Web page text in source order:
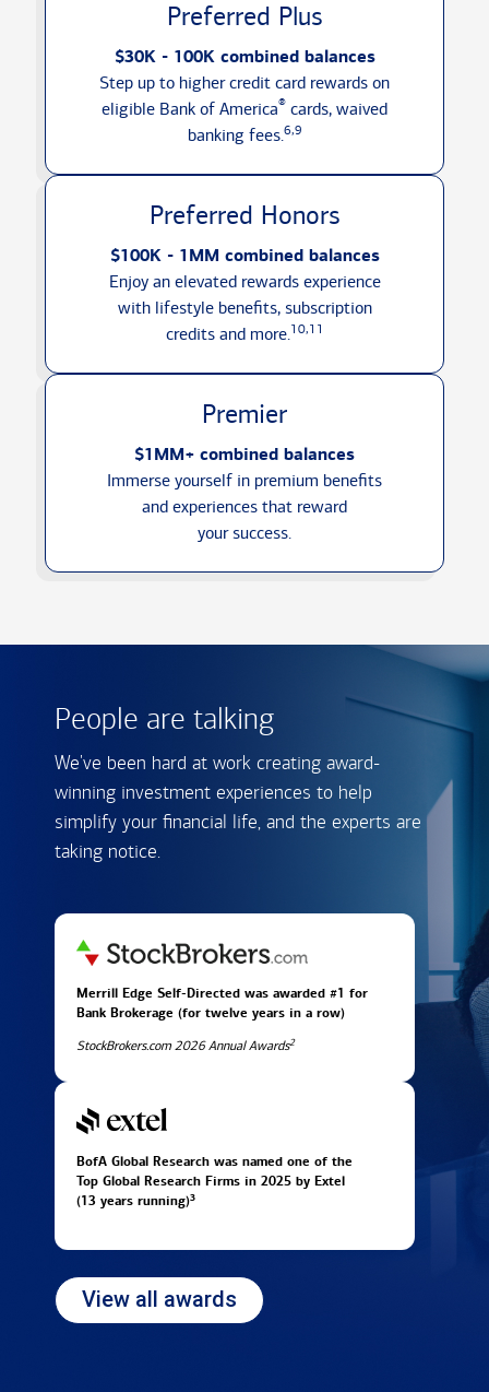
Preferred Plus
$30K - 100K combined balances
Step up to higher credit card rewards on
eligible Bank of America® cards, waived
banking fees.6,9
Preferred Honors
$100K - 1MM combined balances
Enjoy an elevated rewards experience
with lifestyle benefits, subscription
credits and more.10,11
Premier
$1MM+ combined balances
Immerse yourself in premium benefits
and experiences that reward
your success.
People are talking
We've been hard at work creating award-
winning investment experiences to help
simplify your financial life, and the experts are
taking notice.
Merrill Edge Self-Directed was awarded #1 for
Bank Brokerage (for twelve years in a row)
StockBrokers.com 2026 Annual Awards2
BofA Global Research was named one of the
Top Global Research Firms in 2025 by Extel
(13 years running)3
View all awards